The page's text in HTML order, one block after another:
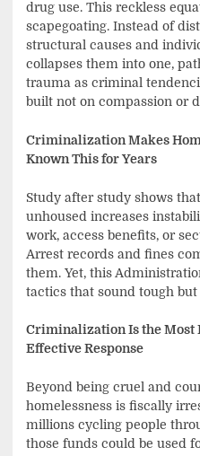
drug use. This reckless
scapegoating. Instead of
structural causes and
collapses them into one,
trauma as criminal
built not on compassion or
Criminalization Makes
Known This for Years
Study after study shows
unhoused increases
work, access benefits, or
Arrest records and fines
them. Yet, this
tactics that sound tough but
Criminalization Is the Most
Effective Response
Beyond being cruel and
homelessness is fiscally
millions cycling people
those funds could be used